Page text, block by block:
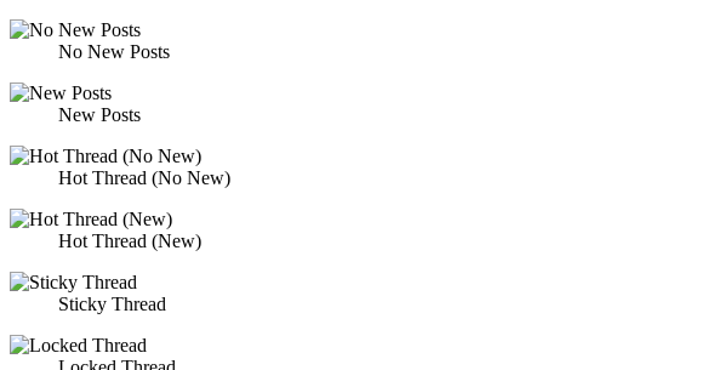
No New Posts
New Posts
Hot Thread (No New)
Hot Thread (New)
Sticky Thread